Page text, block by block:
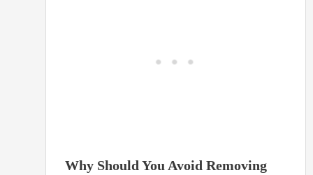
Why Should You Avoid Removing